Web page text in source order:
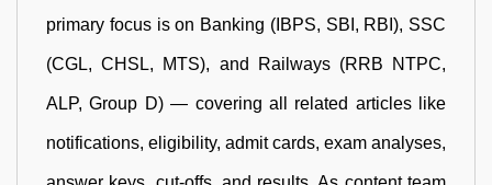
primary focus is on Banking (IBPS, SBI, RBI), SSC
(CGL, CHSL, MTS), and Railways (RRB NTPC,
ALP, Group D) — covering all related articles like
notifications, eligibility, admit cards, exam analyses,